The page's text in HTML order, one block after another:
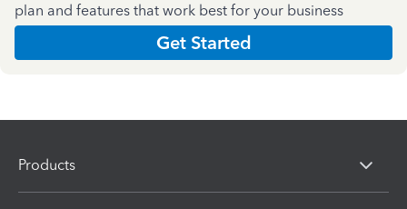
plan and features that work best for your business
Get Started
Products